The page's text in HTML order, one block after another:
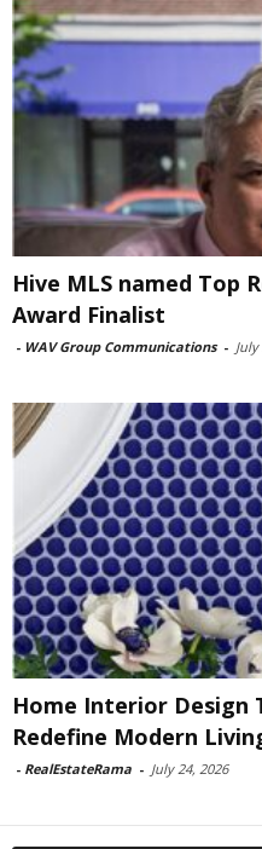
Hive MLS named Top
Award Finalist
- WAV Group Communications -
Home Interior Design
Redefine Modern
- RealEstateRama - July 24, 2026